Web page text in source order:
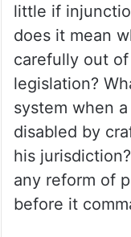
little if
does it mean
carefully out
legislation?
system when
disabled by
his
any reform of
before it